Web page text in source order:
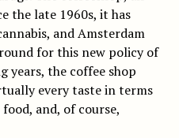
the late 1960s, it has
and Amsterdam
for this new policy of
years, the coffee shop
every taste in terms
and, of course,